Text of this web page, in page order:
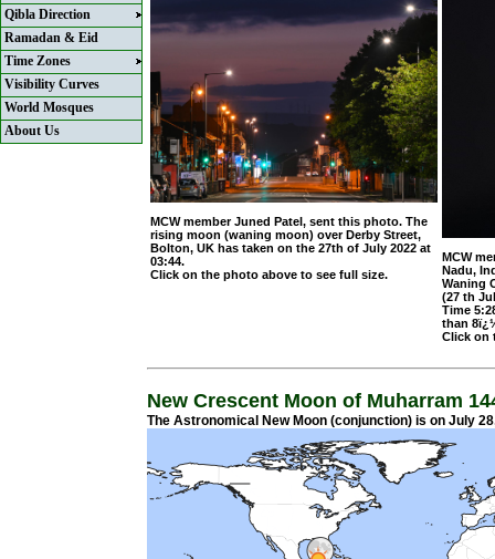
Qibla Direction
Ramadan & Eid
Time Zones
Visibility Curves
World Mosques
About Us
MCW member Juned Patel, sent this photo. The
rising moon (waning moon) over Derby Street,
Bolton, UK has taken on the 27th of July 2022 at
03:44.
Click on the photo above to see full size.
MCW
Nadu,
Waning
(27 th
Time
than
Click on
New Crescent Moon of Muharram
The Astronomical New Moon (conjunction) is on July